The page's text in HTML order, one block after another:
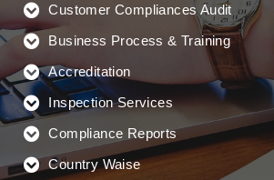
Customer Compliances Audit
Business Process & Training
Accreditation
Inspection Services
Compliance Reports
Country Waise